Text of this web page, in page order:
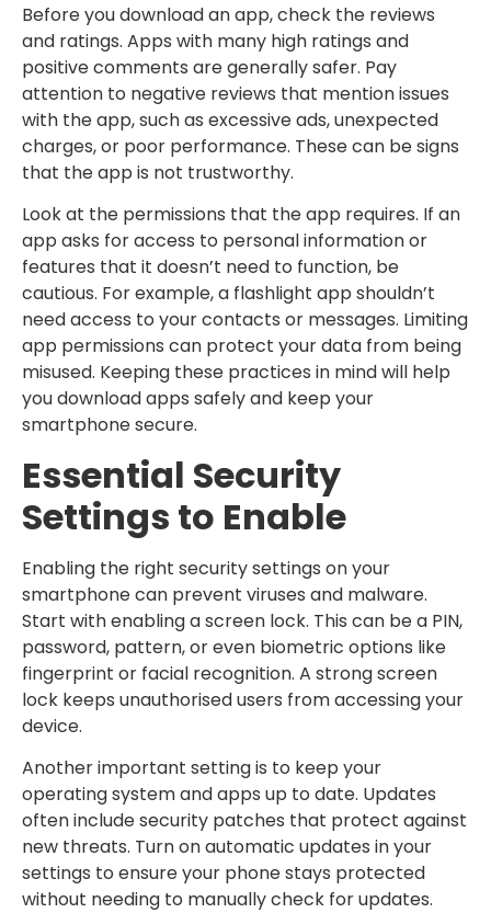
Before you download an app, check the reviews
and ratings. Apps with many high ratings and
positive comments are generally safer. Pay
attention to negative reviews that mention issues
with the app, such as excessive ads, unexpected
charges, or poor performance. These can be signs
that the app is not trustworthy.
Look at the permissions that the app requires. If an
app asks for access to personal information or
features that it doesn’t need to function, be
cautious. For example, a flashlight app shouldn’t
need access to your contacts or messages. Limiting
app permissions can protect your data from being
misused. Keeping these practices in mind will help
you download apps safely and keep your
smartphone secure.
Essential Security
Settings to Enable
Enabling the right security settings on your
smartphone can prevent viruses and malware.
Start with enabling a screen lock. This can be a PIN,
password, pattern, or even biometric options like
fingerprint or facial recognition. A strong screen
lock keeps unauthorised users from accessing your
device.
Another important setting is to keep your
operating system and apps up to date. Updates
often include security patches that protect against
new threats. Turn on automatic updates in your
settings to ensure your phone stays protected
without needing to manually check for updates.